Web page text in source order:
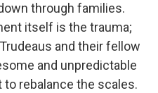
through families.
itself is the trauma;
and their fellow
and unpredictable
rebalance the scales.